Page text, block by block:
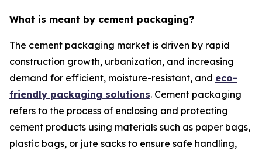
What is meant by cement packaging?
The cement packaging market is driven by rapid
construction growth, urbanization, and increasing
demand for efficient, moisture-resistant, and eco-
friendly packaging solutions. Cement packaging
refers to the process of enclosing and protecting
cement products using materials such as paper bags,
plastic bags, or jute sacks to ensure safe handling,